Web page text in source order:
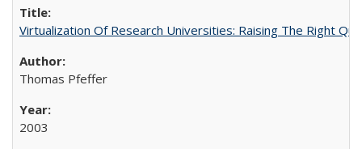
Virtualization Of Research Universities: Raising The Right
Thomas Pfeffer
2003